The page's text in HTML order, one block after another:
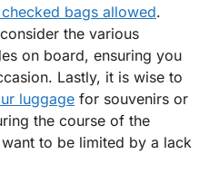
bags allowed.
the various
on board, ensuring you
Lastly, it is wise to
luggage for souvenirs or
the course of the
to be limited by a lack